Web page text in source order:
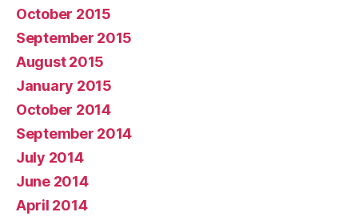
October 2015
September 2015
August 2015
January 2015
October 2014
September 2014
July 2014
June 2014
April 2014